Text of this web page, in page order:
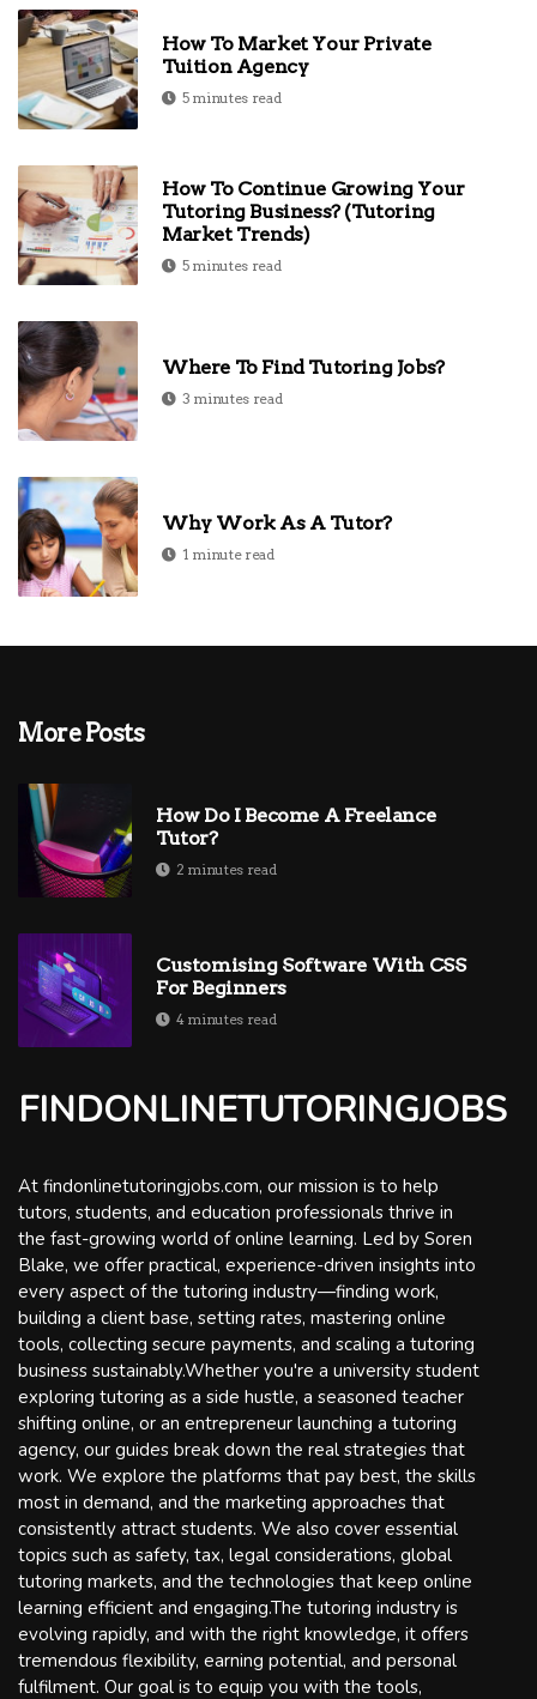
How To Market Your Private
Tuition Agency
5 minutes read
How To Continue Growing Your
Tutoring Business? (Tutoring
Market Trends)
5 minutes read
Where To Find Tutoring Jobs?
3 minutes read
Why Work As A Tutor?
1 minute read
More Posts
How Do I Become A Freelance
Tutor?
2 minutes read
Customising Software With CSS
For Beginners
4 minutes read
FINDONLINETUTORINGJOBS
At findonlinetutoringjobs.com, our mission is to help
tutors, students, and education professionals thrive in
the fast-growing world of online learning. Led by Soren
Blake, we offer practical, experience-driven insights into
every aspect of the tutoring industry—finding work,
building a client base, setting rates, mastering online
tools, collecting secure payments, and scaling a tutoring
business sustainably.Whether you're a university student
exploring tutoring as a side hustle, a seasoned teacher
shifting online, or an entrepreneur launching a tutoring
agency, our guides break down the real strategies that
work. We explore the platforms that pay best, the skills
most in demand, and the marketing approaches that
consistently attract students. We also cover essential
topics such as safety, tax, legal considerations, global
tutoring markets, and the technologies that keep online
learning efficient and engaging.The tutoring industry is
evolving rapidly, and with the right knowledge, it offers
tremendous flexibility, earning potential, and personal
fulfilment. Our goal is to equip you with the tools,